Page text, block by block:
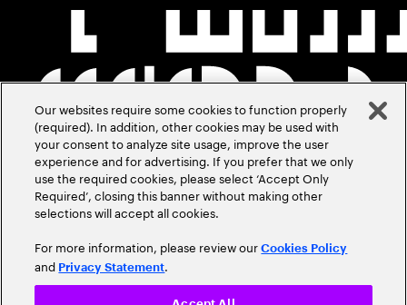
Our websites require some cookies to function properly
(required). In addition, other cookies may be used with
your consent to analyze site usage, improve the user
experience and for advertising. If you prefer that we only
use the required cookies, please select ‘Accept Only
Required’, closing this banner without making other
selections will accept all cookies.
For more information, please review ourCookies Policy
and Privacy Statement.